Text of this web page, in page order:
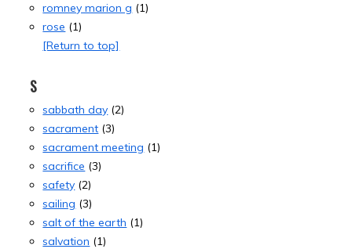
romney marion g (1)
rose (1)
[Return to top]
S
sabbath day (2)
sacrament (3)
sacrament meeting (1)
sacrifice (3)
safety (2)
sailing (3)
salt of the earth (1)
salvation (1)